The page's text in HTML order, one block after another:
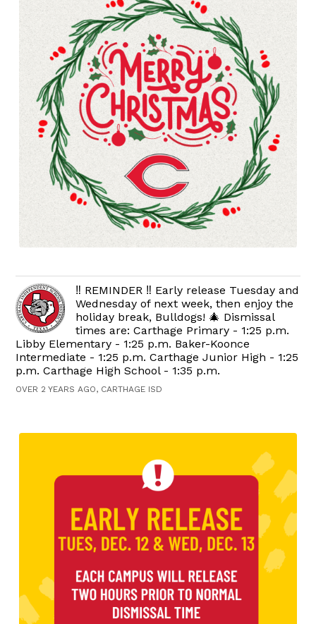
‼️ REMINDER ‼️ Early release Tuesday and
Wednesday of next week, then enjoy the
holiday break, Bulldogs! 🎄 Dismissal
times are: Carthage Primary - 1:25 p.m.
Libby Elementary - 1:25 p.m. Baker-Koonce
Intermediate - 1:25 p.m. Carthage Junior High - 1:25
p.m. Carthage High School - 1:35 p.m.
OVER 2 YEARS AGO, CARTHAGE ISD